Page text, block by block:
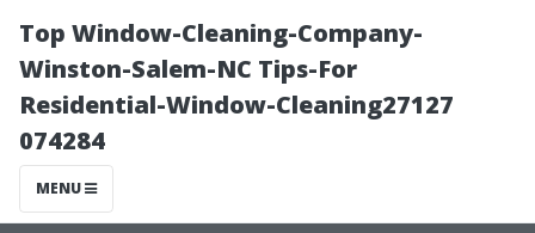
Top Window-Cleaning-Company-
Winston-Salem-NC Tips-For
Residential-Window-Cleaning27127
074284
MENU